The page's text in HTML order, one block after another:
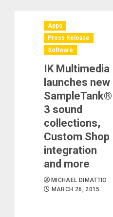
Apps
Press Release
Software
IK Multimedia
launches new
SampleTank®
3 sound
collections,
Custom Shop
integration
and more
MICHAEL DIMATTIO
MARCH 26, 2015